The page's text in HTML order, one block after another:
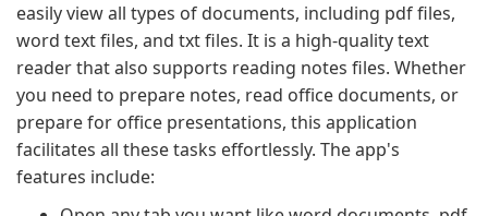
easily view all types of documents, including pdf files,
word text files, and txt files. It is a high-quality text
reader that also supports reading notes files. Whether
you need to prepare notes, read office documents, or
prepare for office presentations, this application
facilitates all these tasks effortlessly. The app's
features include: